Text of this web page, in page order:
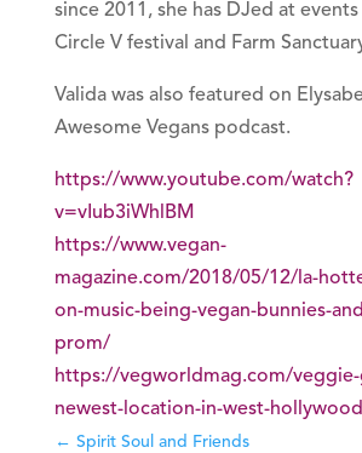
since 2011, she has DJed at events
Circle V festival and Farm
Valida was also featured on
Awesome Vegans podcast.
https://www.youtube.com/watch?
v=vIub3iWhlBM
https://www.vegan-
magazine.com/2018/05/12/la-
on-music-being-vegan-bunnies-
prom/
https://vegworldmag.com/
newest-location-in-west-
← Spirit Soul and Friends